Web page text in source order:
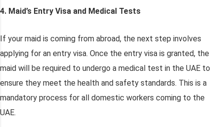
4. Maid’s Entry Visa and Medical Tests
If your maid is coming from abroad, the next step involves
applying for an entry visa. Once the entry visa is granted, the
maid will be required to undergo a medical test in the UAE to
ensure they meet the health and safety standards. This is a
mandatory process for all domestic workers coming to the
UAE.